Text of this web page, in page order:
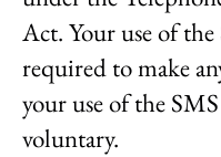
Act. Your use of the
required to make
your use of the
voluntary.